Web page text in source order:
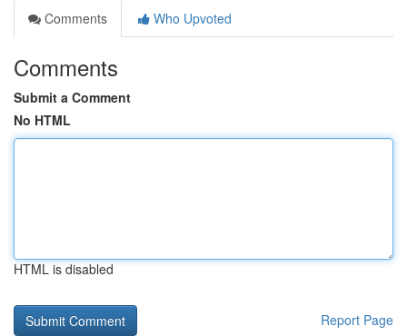
Comments
Who Upvoted
Comments
Submit a Comment
No HTML
HTML is disabled
Report Page